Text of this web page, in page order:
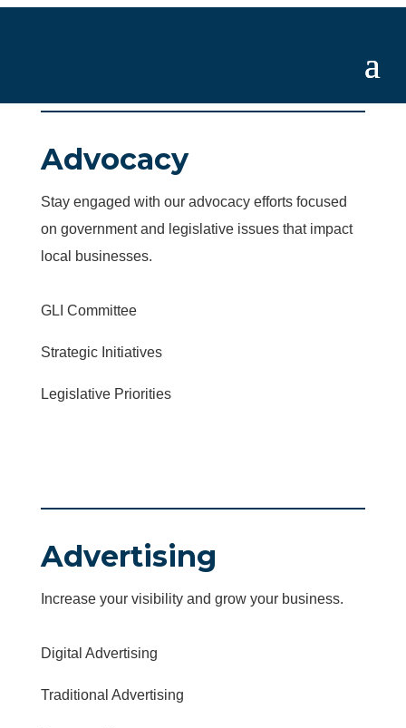
Advocacy
Stay engaged with our advocacy efforts focused
on government and legislative issues that impact
local businesses.
GLI Committee
Strategic Initiatives
Legislative Priorities
Advertising
Increase your visibility and grow your business.
Digital Advertising
Traditional Advertising